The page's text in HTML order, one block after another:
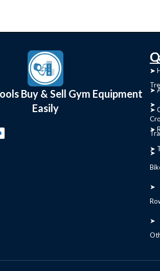
Buy & Sell Gym Equipment
Easily
➤
➤
➤
➤
➤
➤
➤
➤
➤
➤